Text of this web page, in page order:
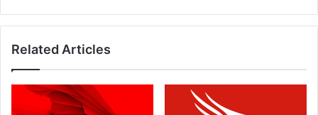
Related Articles